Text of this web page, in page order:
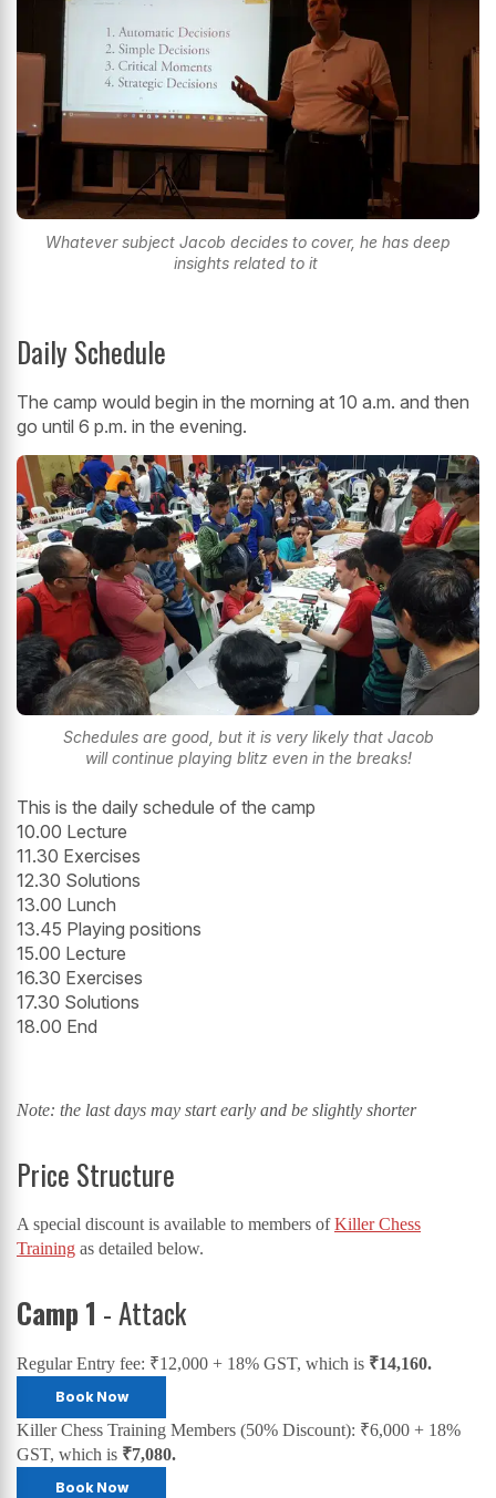
Whatever subject Jacob decides to cover, he has deep
insights related to it
Daily Schedule
The camp would begin in the morning at 10 a.m. and then
go until 6 p.m. in the evening.
Schedules are good, but it is very likely that Jacob
will continue playing blitz even in the breaks!
This is the daily schedule of the camp
10.00 Lecture
11.30 Exercises
12.30 Solutions
13.00 Lunch
13.45 Playing positions
15.00 Lecture
16.30 Exercises
17.30 Solutions
18.00 End
Note: the last days may start early and be slightly shorter
Price Structure
A special discount is available to members ofKiller Chess
Training as detailed below.
Camp 1 - Attack
Regular Entry fee: ₹12,000 + 18% GST, which is ₹14,160.
Book Now
Killer Chess Training Members (50% Discount): ₹6,000 + 18%
GST, which is ₹7,080.
Book Now